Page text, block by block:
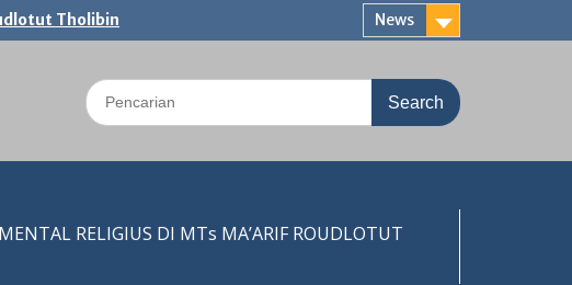
Tholibin News
Search
for:
RELIGIUS DI MTs MA’ARIF ROUDLOTUT